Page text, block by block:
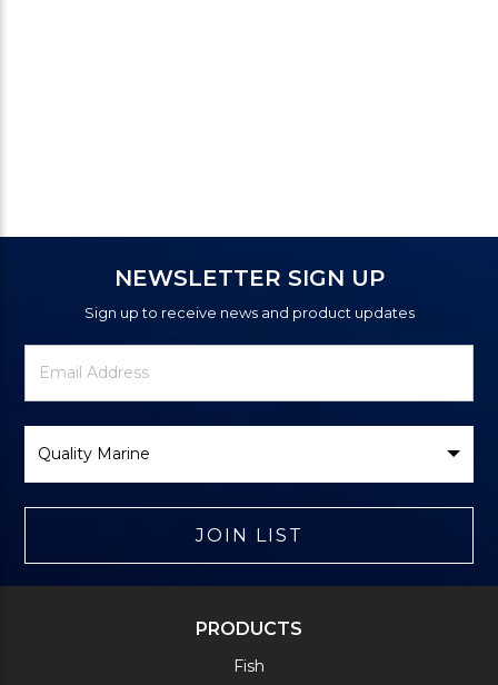
NEWSLETTER SIGN UP
Sign up to receive news and product updates
Newsletter
Signup
Email
Address
Brand
JOIN LIST
PRODUCTS
Fish